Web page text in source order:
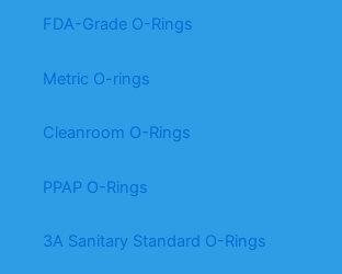
FDA-Grade O-Rings
Metric O-rings
Cleanroom O-Rings
PPAP O-Rings
3A Sanitary Standard O-Rings